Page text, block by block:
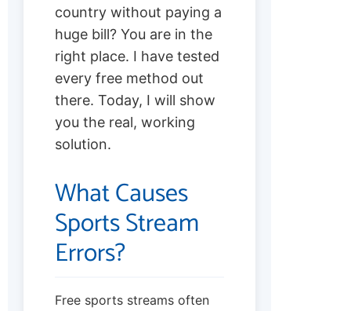
country without paying a
huge bill? You are in the
right place. I have tested
every free method out
there. Today, I will show
you the real, working
solution.
What Causes
Sports Stream
Errors?
Free sports streams often